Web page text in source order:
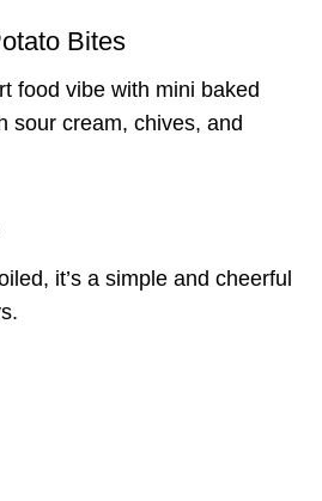
Bites
food vibe with mini baked
sour cream, chives, and
it’s a simple and cheerful